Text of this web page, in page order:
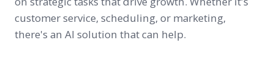
customer service, scheduling, or marketing,
there's an AI solution that can help.